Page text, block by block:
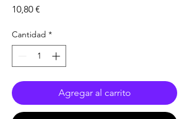
10,80 €
Cantidad *
Agregar al carrito